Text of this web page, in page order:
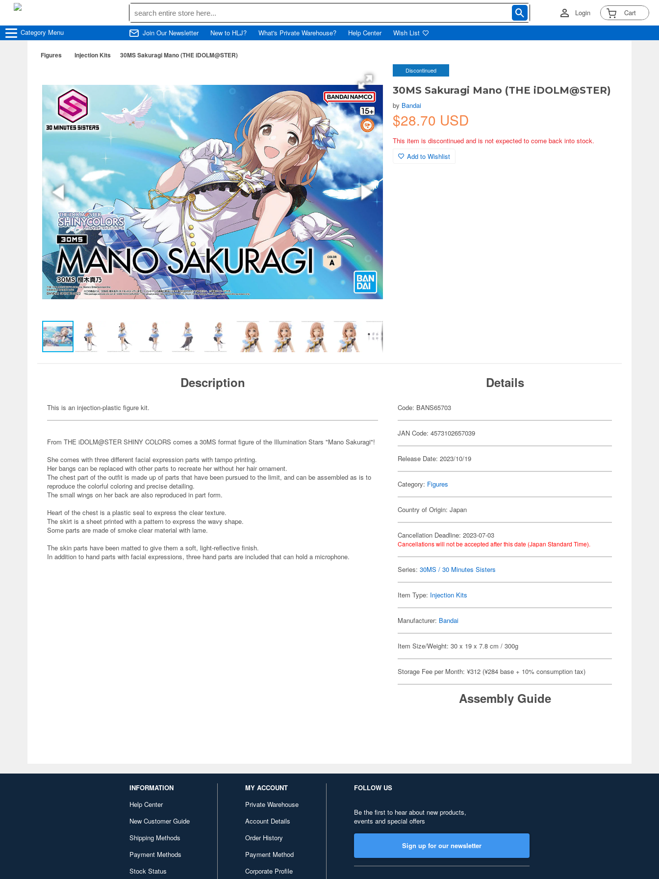
Login Cart
Category Menu Join Our Newsletter New to HLJ? What's Private Warehouse? Help Center Wish List
Figures Injection Kits 30MS Sakuragi Mano (THE iDOLM@STER)
Discontinued
30MS Sakuragi Mano (THE iDOLM@STER)
by Bandai
$28.70 USD
This item is discontinued and is not expected to come back into stock.
Add to Wishlist
Description
This is an injection-plastic figure kit.
From THE iDOLM@STER SHINY COLORS comes a 30MS format figure of the Illumination Stars "Mano Sakuragi"!
She comes with three different facial expression parts with tampo printing.
Her bangs can be replaced with other parts to recreate her without her hair ornament.
The chest part of the outfit is made up of parts that have been pursued to the limit, and can be assembled as is to
reproduce the colorful coloring and precise detailing.
The small wings on her back are also reproduced in part form.
Heart of the chest is a plastic seal to express the clear texture.
The skirt is a sheet printed with a pattern to express the wavy shape.
Some parts are made of smoke clear material with lame.
The skin parts have been matted to give them a soft, light-reflective finish.
In addition to hand parts with facial expressions, three hand parts are included that can hold a microphone.
Details
Code: BANS65703
JAN Code: 4573102657039
Release Date: 2023/10/19
Category: Figures
Country of Origin: Japan
Cancellation Deadline: 2023-07-03
Cancellations will not be accepted after this date (Japan Standard Time).
Series:30MS / 30 Minutes Sisters
Item Type: Injection Kits
Manufacturer: Bandai
Item Size/Weight: 30 x 19 x 7.8 cm / 300g
Storage Fee per Month: ¥312 (¥284 base + 10% consumption tax)
Assembly Guide
INFORMATION
Help Center
New Customer Guide
Shipping Methods
Payment Methods
Stock Status
MY ACCOUNT
Private Warehouse
Account Details
Order History
Payment Method
Corporate Profile
FOLLOW US
Be the first to hear about new products,
events and special offers
Sign up for our newsletter